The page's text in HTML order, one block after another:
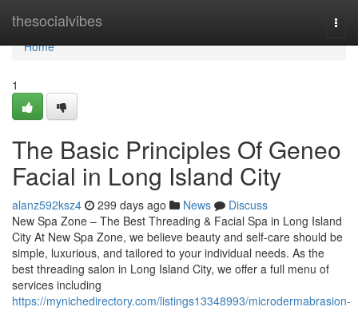
thesocialvibes
Home
Home
1
The Basic Principles Of Geneo
Facial in Long Island City
alanz592ksz4 299 days ago News
Discuss
New Spa Zone – The Best Threading & Facial Spa in Long Island
City At New Spa Zone, we believe beauty and self-care should be
simple, luxurious, and tailored to your individual needs. As the
best threading salon in Long Island City, we offer a full menu of
services including
https://mynichedirectory.com/listings13348993/microdermabrasion-